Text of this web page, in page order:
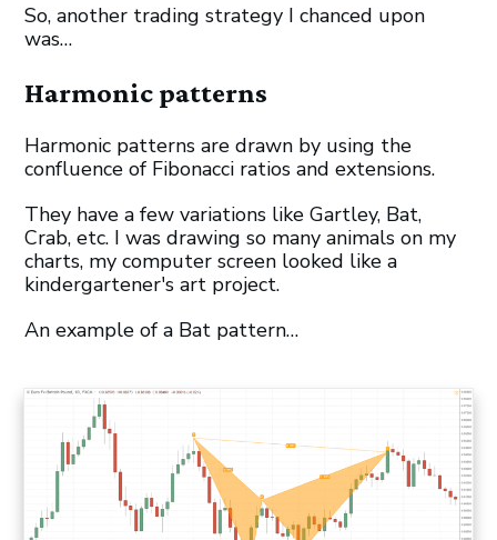
So, another trading strategy I chanced upon
was…
Harmonic patterns
Harmonic patterns are drawn by using the
confluence of Fibonacci ratios and extensions.
They have a few variations like Gartley, Bat,
Crab, etc. I was drawing so many animals on my
charts, my computer screen looked like a
kindergartener's art project.
An example of a Bat pattern…